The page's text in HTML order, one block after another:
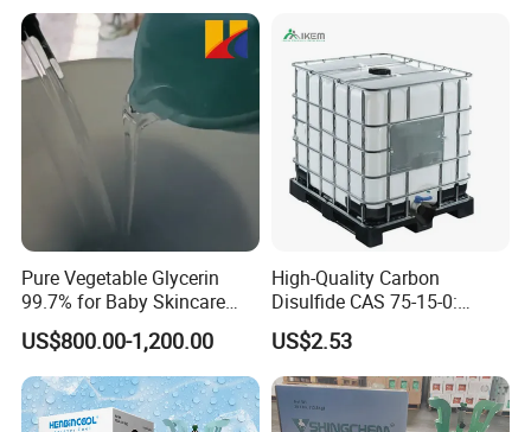
Pure Vegetable Glycerin
99.7% for Baby Skincare
and Sensitive Skin Formula
US$800.00-1,200.00
High-Quality Carbon
Disulfide CAS 75-15-0:
Suitable for The Synthesis
of Rubber and Pesticides
US$2.53